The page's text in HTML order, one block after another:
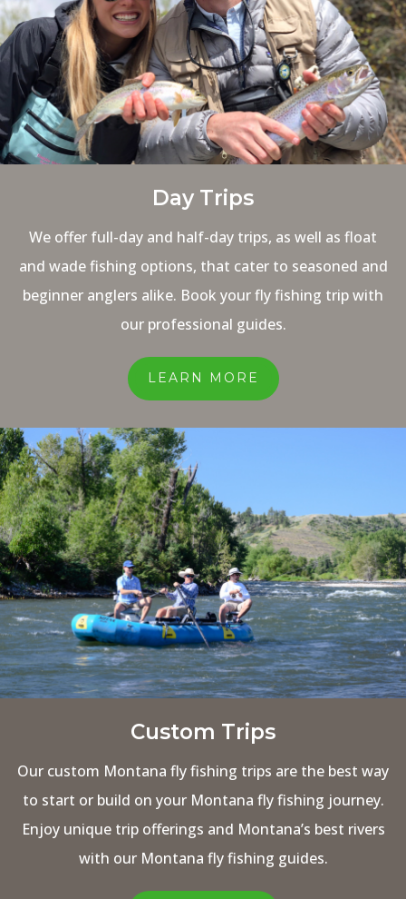
Day Trips
We offer full-day and half-day trips, as well as float
and wade fishing options, that cater to seasoned and
beginner anglers alike. Book your fly fishing trip with
our professional guides.
LEARN MORE
Custom Trips
Our custom Montana fly fishing trips are the best way
to start or build on your Montana fly fishing journey.
Enjoy unique trip offerings and Montana’s best rivers
with our Montana fly fishing guides.